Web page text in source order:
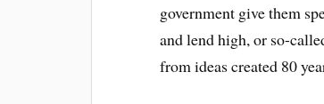
government give them
and lend high, or so-
from ideas created 80